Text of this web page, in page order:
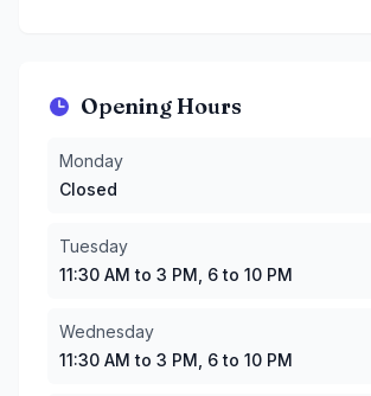
Opening Hours
Monday
Tuesday
Thursday
Friday :11:30 AM to 3 PM, 6 to 10 PM
Sunday
11 AM to 3 PM, 6 to 10 PM
Monday
Closed
Tuesday
11:30 AM to 3 PM, 6 to 10 PM
Wednesday
11:30 AM to 3 PM, 6 to 10 PM